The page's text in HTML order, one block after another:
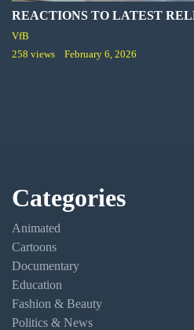
VfB
258 views
February 6, 2026
Categories
Animated
Cartoons
Documentary
Education
Fashion & Beauty
Politics & News